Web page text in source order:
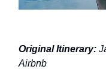
Original Itinerary:
Airbnb